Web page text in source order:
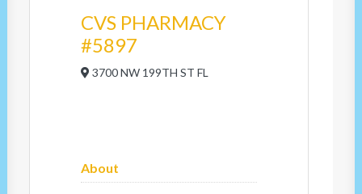
CVS PHARMACY
#5897
3700 NW 199TH ST FL
About